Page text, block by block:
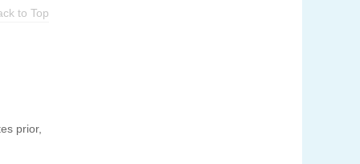
to Top
prior,